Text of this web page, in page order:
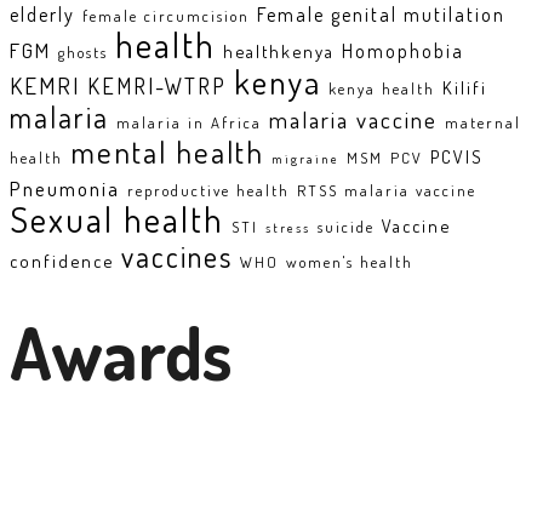
elderly female circumcision Female genital mutilation
FGM ghosts health healthkenya Homophobia
KEMRI KEMRI-WTRP kenya kenya health Kilifi
malaria malaria in Africa malaria vaccine
maternal
health
mental health migraine MSM PCV PCVIS
Pneumonia reproductive health RTSS malaria vaccine
Sexual health STI stress suicide Vaccine
confidence vaccines WHO women's health
Awards